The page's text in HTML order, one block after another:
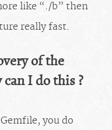
like “./b” then
really fast.
of the
I do this ?
you do